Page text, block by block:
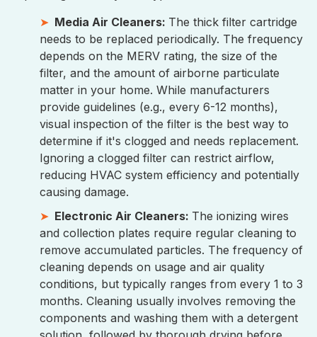
Media Air Cleaners: The thick filter cartridge
needs to be replaced periodically. The frequency
depends on the MERV rating, the size of the
filter, and the amount of airborne particulate
matter in your home. While manufacturers
provide guidelines (e.g., every 6-12 months),
visual inspection of the filter is the best way to
determine if it's clogged and needs replacement.
Ignoring a clogged filter can restrict airflow,
reducing HVAC system efficiency and potentially
causing damage.
Electronic Air Cleaners: The ionizing wires
and collection plates require regular cleaning to
remove accumulated particles. The frequency of
cleaning depends on usage and air quality
conditions, but typically ranges from every 1 to 3
months. Cleaning usually involves removing the
components and washing them with a detergent